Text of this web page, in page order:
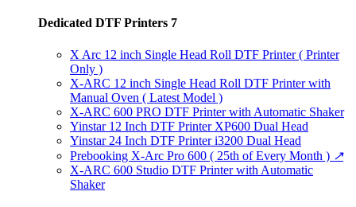
Dedicated DTF Printers 7
X Arc 12 inch Single Head Roll DTF Printer ( Printer
Only )
X-ARC 12 inch Single Head Roll DTF Printer with
Manual Oven ( Latest Model )
X-ARC 600 PRO DTF Printer with Automatic Shaker
Yinstar 12 Inch DTF Printer XP600 Dual Head
Yinstar 24 Inch DTF Printer i3200 Dual Head
Prebooking X-Arc Pro 600 ( 25th of Every Month ) ↗
X-ARC 600 Studio DTF Printer with Automatic
Shaker